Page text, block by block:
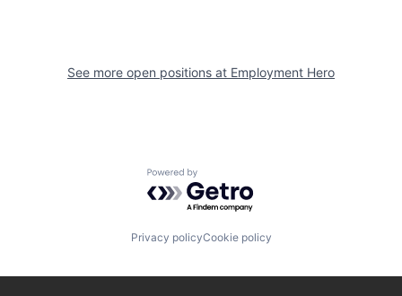
See more open positions at Employment Hero
Powered by Getro.com
Privacy policyCookie policy